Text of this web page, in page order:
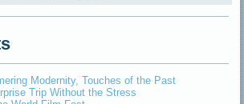
Modernity, Touches of the Past
Trip Without the Stress